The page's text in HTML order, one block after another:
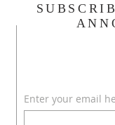
Enter your email